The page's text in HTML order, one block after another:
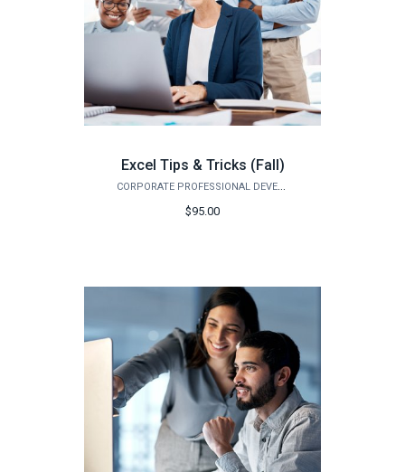
Excel Tips & Tricks (Fall)
CORPORATE PROFESSIONAL DEVELOPMENT
$95.00